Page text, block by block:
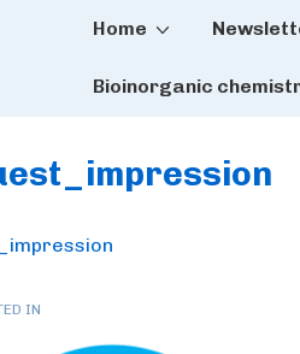
Main
Home
Bioinorganic
IN